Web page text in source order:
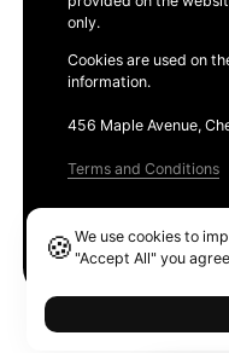
only.
Cookies are used on
information.
456 Maple Avenue,
Terms and Conditions
🍪We use cookies to
"Accept All" you
Ethereum GAS Tracker